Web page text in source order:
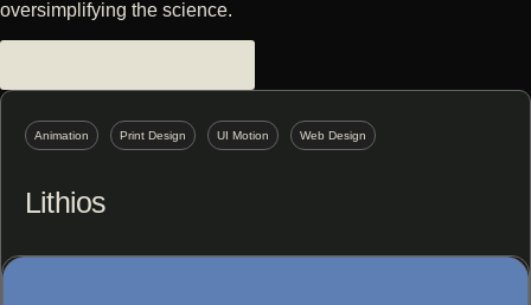
oversimplifying the science.
Animation Print Design UI Motion Web Design
Lithios